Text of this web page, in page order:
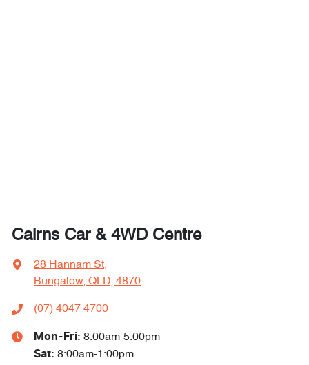
Cairns Car & 4WD Centre
28 Hannam St,
Bungalow, QLD, 4870
(07) 4047 4700
Mon-Fri: 8:00am-5:00pm
Sat: 8:00am-1:00pm